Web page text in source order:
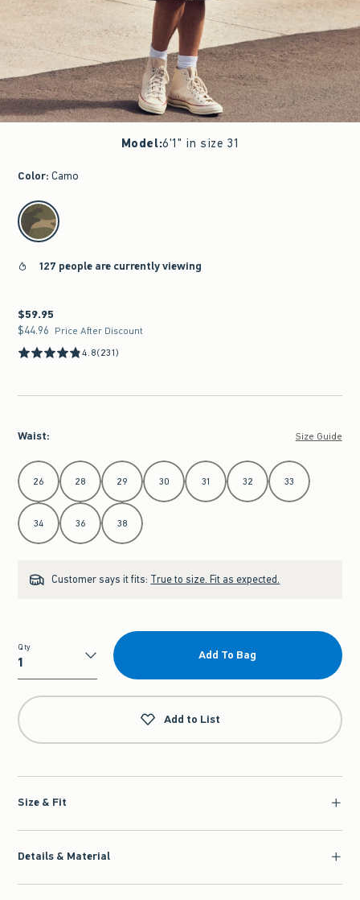
Model:6'1" in size 31
Color: Camo
select color
127 people are currently viewing
$59.95
$59.95
$44.96
$44.96 Price After Discount
4.8(231)
Waist: Size Guide
Select Waist
26 28 29 30 31 32 33
34 36 38
Customer says it fits: True to size. Fit as expected.
Qty
Qty
Add To Bag
Add to List
Size & Fit
Details & Material